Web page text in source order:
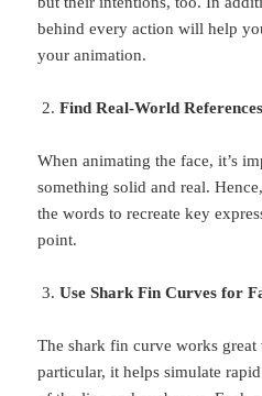
behind every action will help
your animation.
Find Real-World
When animating the face, it’s
something solid and real.
the words to recreate key
point.
Use Shark Fin Curves for
The shark fin curve works
particular, it helps simulate